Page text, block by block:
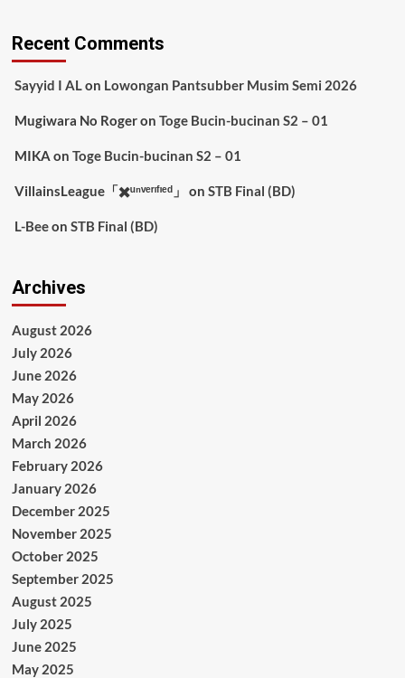
Recent Comments
Sayyid I ALon Lowongan Pantsubber Musim Semi 2026
Mugiwara No Rogeron Toge Bucin-bucinan S2 – 01
MIKA on Toge Bucin-bucinan S2 – 01
VillainsLeague「✖️ᵘⁿᵛᵉʳᶦᶠᶦᵉᵈ」 on STB Final (BD)
L-Beeon STB Final (BD)
Archives
August 2026
July 2026
June 2026
May 2026
April 2026
March 2026
February 2026
January 2026
December 2025
November 2025
October 2025
September 2025
August 2025
July 2025
June 2025
May 2025